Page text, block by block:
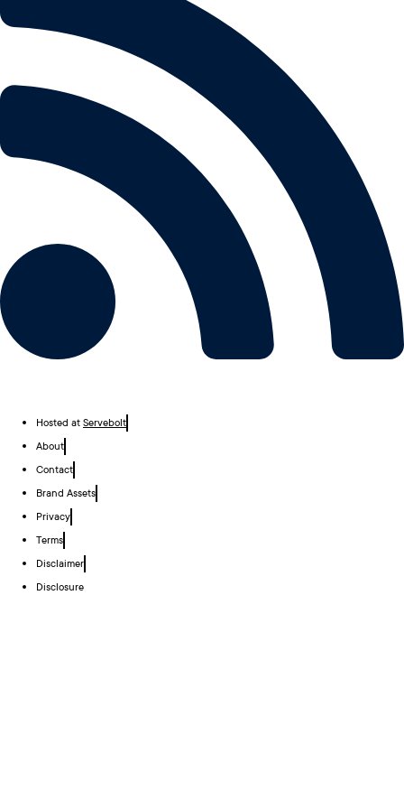
Hosted at Servebolt
About
Contact
Brand Assets
Privacy
Terms
Disclaimer
Disclosure